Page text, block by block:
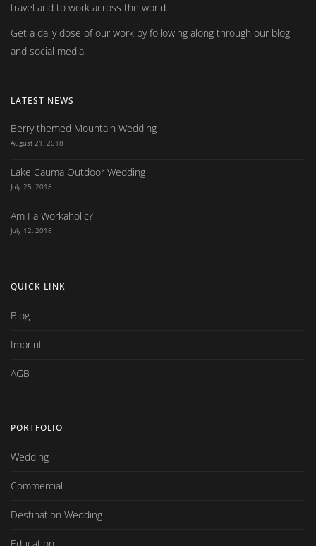
travel and to work across the world.
Get a daily dose of our work by following along through our blog
and social media.
LATEST NEWS
Berry themed Mountain Wedding
August 21, 2018
Lake Cauma Outdoor Wedding
July 25, 2018
Am I a Workaholic?
July 12, 2018
QUICK LINK
Blog
Imprint
AGB
PORTFOLIO
Wedding
Commercial
Destination Wedding